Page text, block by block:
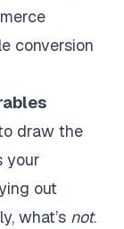
conversion
draw the
your
out
what’s not.